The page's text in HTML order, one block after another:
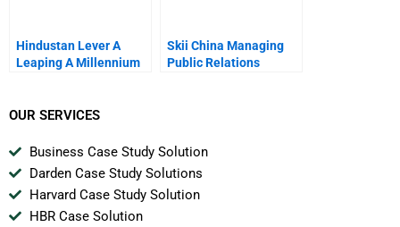
Hindustan Lever A
Leaping A Millennium
Skii China Managing
Public Relations
OUR SERVICES
Business Case Study Solution
Darden Case Study Solutions
Harvard Case Study Solution
HBR Case Solution